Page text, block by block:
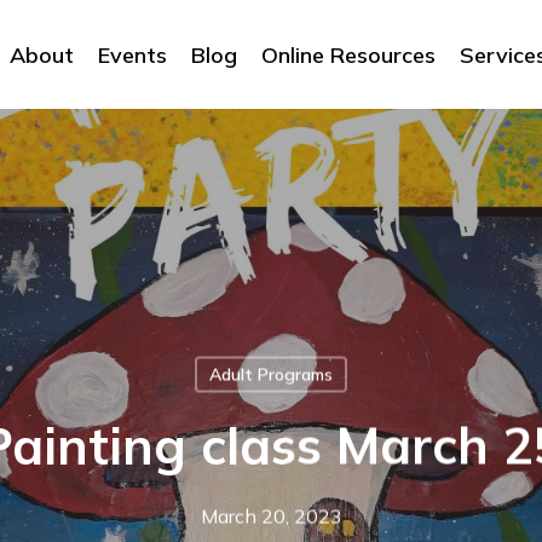
About Events Blog Online Resources
Adult Programs
class March
March 20, 2023